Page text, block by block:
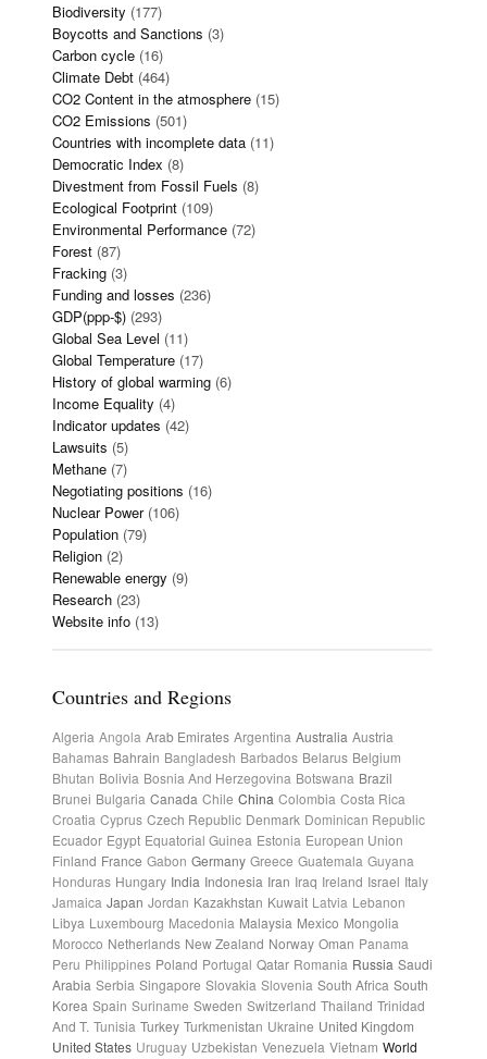
Biodiversity (177)
Boycotts and Sanctions (3)
Carbon cycle (16)
Climate Debt (464)
CO2 Content in the atmosphere (15)
CO2 Emissions (501)
Countries with incomplete data (11)
Democratic Index (8)
Divestment from Fossil Fuels (8)
Ecological Footprint (109)
Environmental Performance (72)
Forest (87)
Fracking (3)
Funding and losses (236)
GDP(ppp-$) (293)
Global Sea Level (11)
Global Temperature (17)
History of global warming (6)
Income Equality (4)
Indicator updates (42)
Lawsuits (5)
Methane (7)
Negotiating positions (16)
Nuclear Power(106)
Population (79)
Religion (2)
Renewable energy (9)
Research (23)
Website info (13)
Countries and Regions
Algeria Angola Arab Emirates Argentina Australia Austria
Bahamas Bahrain Bangladesh Barbados Belarus Belgium
Bhutan Bolivia Bosnia And Herzegovina Botswana Brazil
Brunei Bulgaria Canada Chile China Colombia Costa Rica
Croatia Cyprus Czech Republic Denmark Dominican Republic
Ecuador Egypt Equatorial Guinea Estonia European Union
Finland France Gabon Germany Greece Guatemala Guyana
Honduras Hungary India Indonesia Iran Iraq Ireland Israel Italy
Jamaica Japan Jordan Kazakhstan Kuwait Latvia Lebanon
Libya Luxembourg Macedonia Malaysia Mexico Mongolia
Morocco Netherlands New Zealand Norway Oman Panama
Peru Philippines Poland Portugal Qatar Romania Russia Saudi
Arabia Serbia Singapore Slovakia Slovenia South Africa South
Korea Spain Suriname Sweden Switzerland Thailand Trinidad
And T. Tunisia Turkey Turkmenistan Ukraine United Kingdom
United States Uruguay Uzbekistan Venezuela Vietnam World